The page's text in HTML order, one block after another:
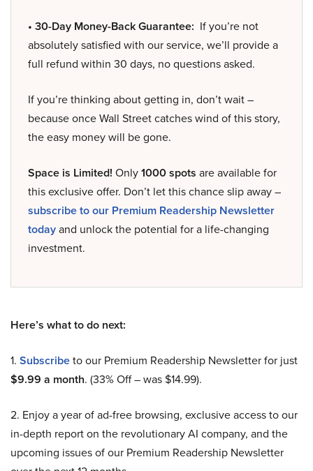
• 30-Day Money-Back Guarantee: If you’re not
absolutely satisfied with our service, we’ll provide a
full refund within 30 days, no questions asked.
If you’re thinking about getting in, don’t wait –
because once Wall Street catches wind of this story,
the easy money will be gone.
Space is Limited! Only1000 spots are available for
this exclusive offer. Don’t let this chance slip away –
subscribe to our Premium Readership Newsletter
todayand unlock the potential for a life-changing
investment.
Here’s what to do next:
1. Subscribeto our Premium Readership Newsletter for just
$9.99 a month. (33% Off – was $14.99).
2. Enjoy a year of ad-free browsing, exclusive access to our
in-depth report on the revolutionary AI company, and the
upcoming issues of our Premium Readership Newsletter